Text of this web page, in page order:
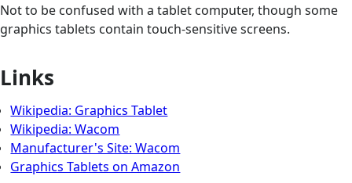
Not to be confused with a tablet computer, though some
graphics tablets contain touch-sensitive screens.
Links
Wikipedia: Graphics Tablet
Wikipedia: Wacom
Manufacturer's Site: Wacom
Graphics Tablets on Amazon